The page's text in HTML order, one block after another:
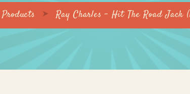
Products Ray Charles – Hit The Road Jack